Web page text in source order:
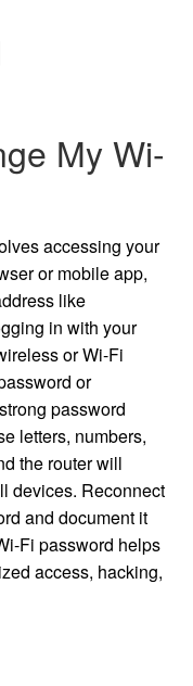
My Wi-
accessing your
or mobile app,
like
in with your
or Wi-Fi
or
password
letters, numbers,
the router will
devices. Reconnect
and document it
Fi password helps
access, hacking,